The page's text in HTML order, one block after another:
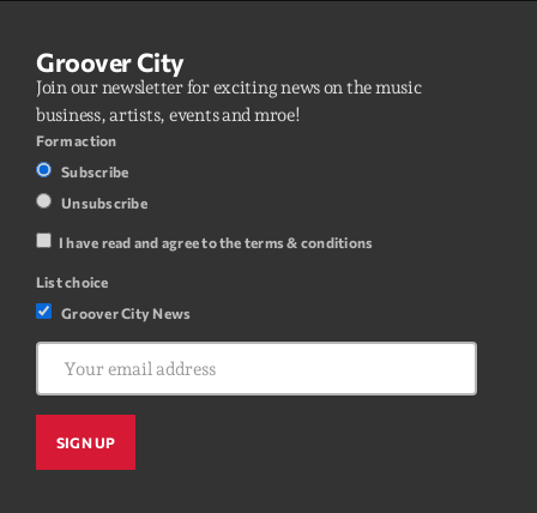
Groover City
Join our newsletter for exciting news on the music
business, artists, events and mroe!
Form action
Subscribe
Unsubscribe
I have read and agree to the terms & conditions
List choice
Groover City News